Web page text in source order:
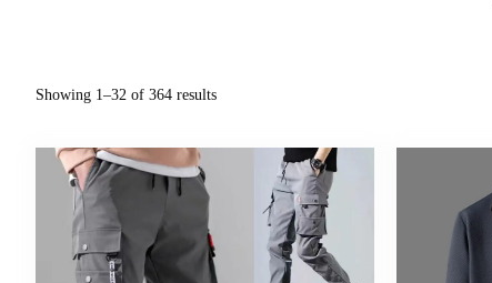
Showing 1–32 of 364 results